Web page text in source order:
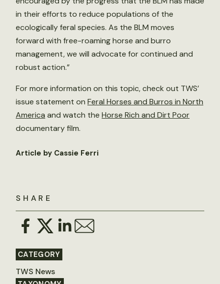
SHARE
CATEGORY
TWS News
in their efforts to reduce populations of the
ecologically feral species. As the BLM moves
forward with free-roaming horse and burro
management, we will advocate for continued and
robust action.”
For more information on this topic, check out TWS’
issue statement on Feral Horses and Burros in North
America and watch the Horse Rich and Dirt Poor
documentary film.
Article by Cassie Ferri